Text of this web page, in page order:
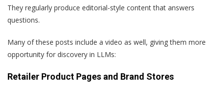
They regularly produce editorial-style content that answers
questions.
Many of these posts include a video as well, giving them more
opportunity for discovery in LLMs:
Retailer Product Pages and Brand Stores